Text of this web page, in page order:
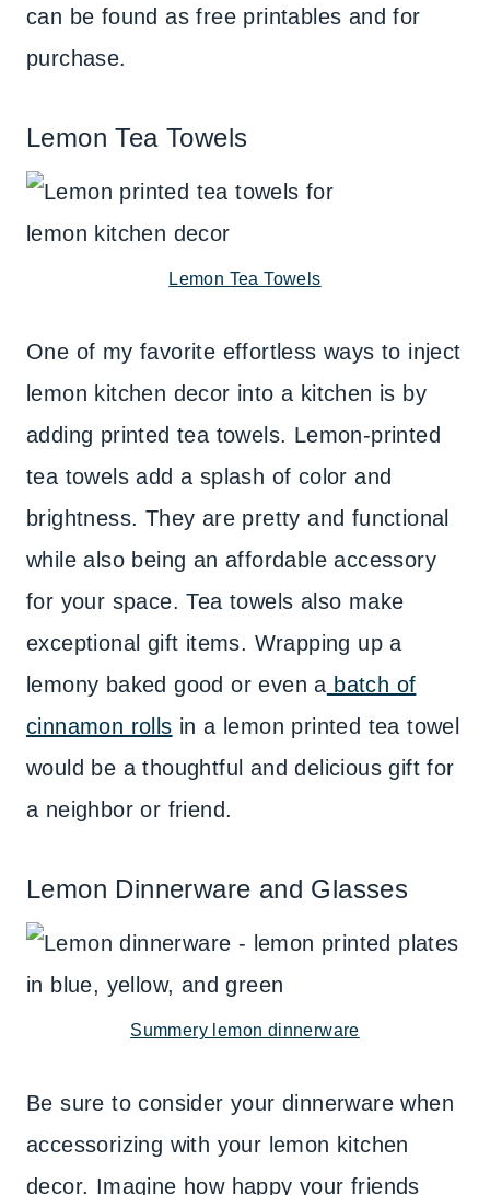
can be found as free printables and for
purchase.
Lemon Tea Towels
Lemon Tea Towels
One of my favorite effortless ways to inject
lemon kitchen decor into a kitchen is by
adding printed tea towels. Lemon-printed
tea towels add a splash of color and
brightness. They are pretty and functional
while also being an affordable accessory
for your space. Tea towels also make
exceptional gift items. Wrapping up a
lemony baked good or even a batch of
cinnamon rolls in a lemon printed tea towel
would be a thoughtful and delicious gift for
a neighbor or friend.
Lemon Dinnerware and Glasses
Summery lemon dinnerware
Be sure to consider your dinnerware when
accessorizing with your lemon kitchen
decor. Imagine how happy your friends